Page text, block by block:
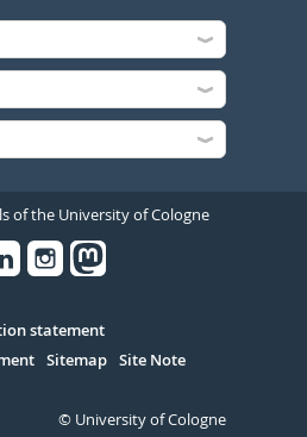
of the University of Cologne
statement
Sitemap Site Note
© University of Cologne